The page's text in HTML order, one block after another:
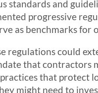
standards and
progressive
as benchmarks for
regulations could
that contractors
that protect
might need to